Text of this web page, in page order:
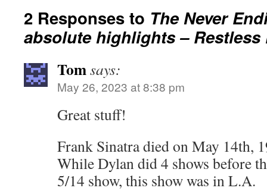
2 Responses to The Never
absolute highlights – Restless
Tomsays:
May 26, 2023 at 8:38 pm
Great stuff!
Frank Sinatra died on May 14th,
While Dylan did 4 shows before
5/14 show, this show was in L.A.